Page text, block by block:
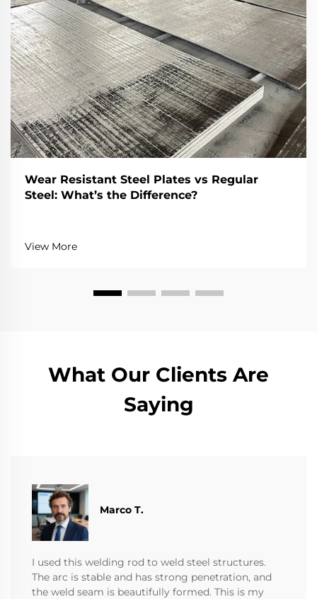
Wear Resistant Steel Plates vs Regular
Steel: What’s the Difference?
View More
What Our Clients Are
Saying
Marco T.
I used this welding rod to weld steel structures.
The arc is stable and has strong penetration, and
the weld seam is beautifully formed. This is my